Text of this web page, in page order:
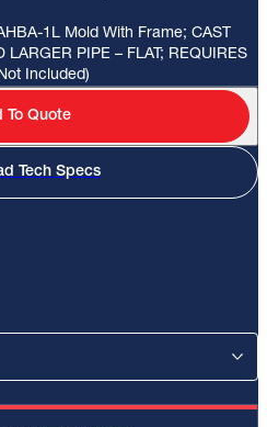
1L Mold With Frame; CAST
LARGER PIPE – FLAT; REQUIRES
Included)
To Quote
Tech Specs